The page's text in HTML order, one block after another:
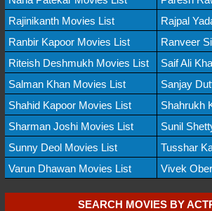
Rajinikanth Movies List
Rajpal
Ranbir Kapoor Movies List
Ranveer
Riteish Deshmukh Movies List
Saif Ali
Salman Khan Movies List
Sanjay
Shahid Kapoor Movies List
Shahrukh
Sharman Joshi Movies List
Sunil
Sunny Deol Movies List
Tusshar
Varun Dhawan Movies List
Vivek
SEARCH MOVIES BY